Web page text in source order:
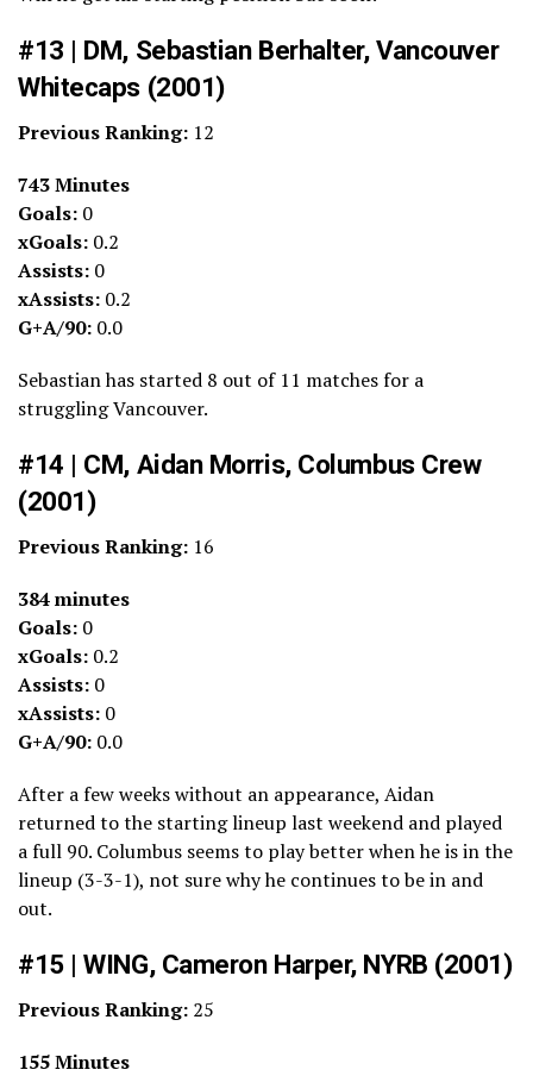
#13 | DM, Sebastian Berhalter, Vancouver
Whitecaps (2001)
Previous Ranking: 12
743 Minutes
Goals: 0
xGoals: 0.2
Assists: 0
xAssists: 0.2
G+A/90: 0.0
Sebastian has started 8 out of 11 matches for a
struggling Vancouver.
#14 | CM, Aidan Morris, Columbus Crew
(2001)
Previous Ranking: 16
384 minutes
Goals: 0
xGoals: 0.2
Assists: 0
xAssists: 0
G+A/90: 0.0
After a few weeks without an appearance, Aidan
returned to the starting lineup last weekend and played
a full 90. Columbus seems to play better when he is in the
lineup (3-3-1), not sure why he continues to be in and
out.
#15 | WING, Cameron Harper, NYRB (2001)
Previous Ranking: 25
155 Minutes